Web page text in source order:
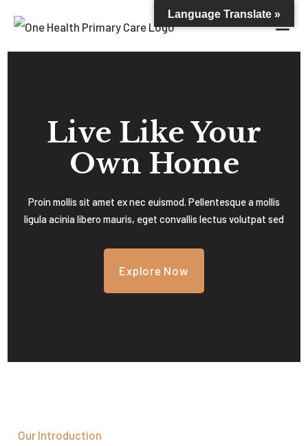
Live Like Your
Own Home
Proin mollis sit amet ex nec euismod. Pellentesque a mollis
ligula acinia libero mauris, eget convallis lectus volutpat sed
Explore Now
Our Introduction
Language Translate »